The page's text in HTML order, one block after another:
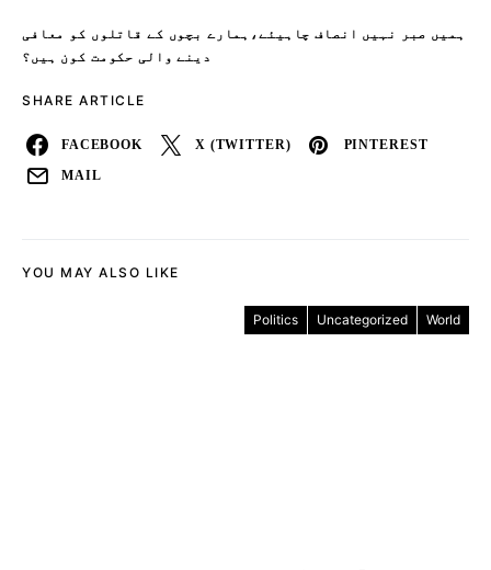
ہمیں صبر نہیں انصاف چاہیئے،ہمارے بچوں کے قاتلوں کو معافی
دینے والی حکومت کون ہیں؟
SHARE ARTICLE
FACEBOOK X (TWITTER) PINTEREST
MAIL
YOU MAY ALSO LIKE
Politics Uncategorized World